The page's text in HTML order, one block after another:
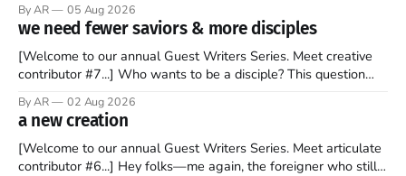
to find a way to rent a house over there soon. I’ve been
watching as the United Kingdom encompassing England,
By AR 05 Aug 2026
we need fewer saviors & more disciples
[Welcome to our annual Guest Writers Series. Meet creative
contributor #7...] Who wants to be a disciple? This question
disciples came from humble backgrounds, followed Jesus
Christ, and then died in a variety of gruesome ways. They
abandoned
By AR 02 Aug 2026
a new creation
[Welcome to our annual Guest Writers Series. Meet articulate
contributor #6...] Hey folks—me again, the foreigner who still